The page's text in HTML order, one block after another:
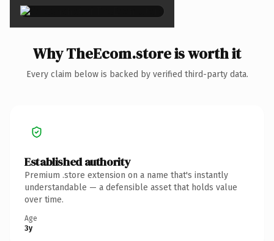
Why TheEcom.store is worth it
Every claim below is backed by verified third-party data.
Established authority
Premium .store extension on a name that's instantly
understandable — a defensible asset that holds value
over time.
Age
3y